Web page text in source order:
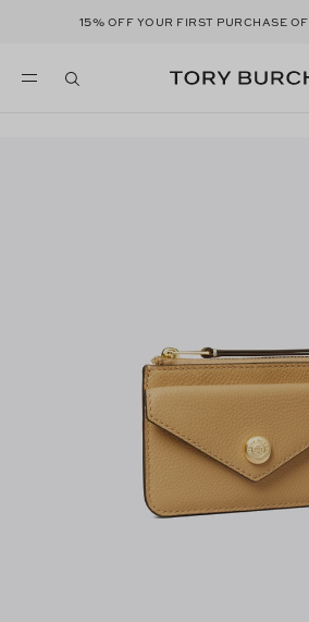
15% OFF YOUR FIRST PURCHASE OF